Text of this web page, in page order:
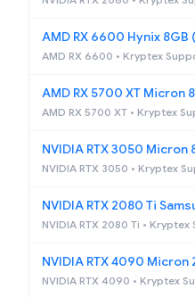
AMD RX 6600 Hynix
AMD RX 6600 • Kryptex
AMD RX 5700 XT Micron
AMD RX 5700 XT • Kryptex
NVIDIA RTX 3050
NVIDIA RTX 3050 • Kryptex
NVIDIA RTX 2080 Ti
NVIDIA RTX 2080 Ti •
NVIDIA RTX 4090
NVIDIA RTX 4090 • Kryptex